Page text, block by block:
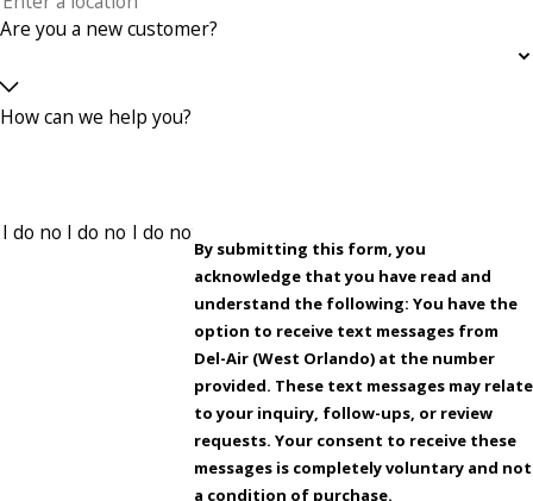
Are you a new customer?
How can we help you?
By submitting this form, you
acknowledge that you have read and
understand the following: You have the
option to receive text messages from
Del-Air (West Orlando) at the number
provided. These text messages may relate
to your inquiry, follow-ups, or review
requests. Your consent to receive these
messages is completely voluntary and not
a condition of purchase.